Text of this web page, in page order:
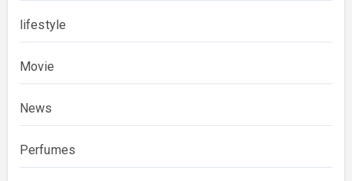
lifestyle
Movie
News
Perfumes